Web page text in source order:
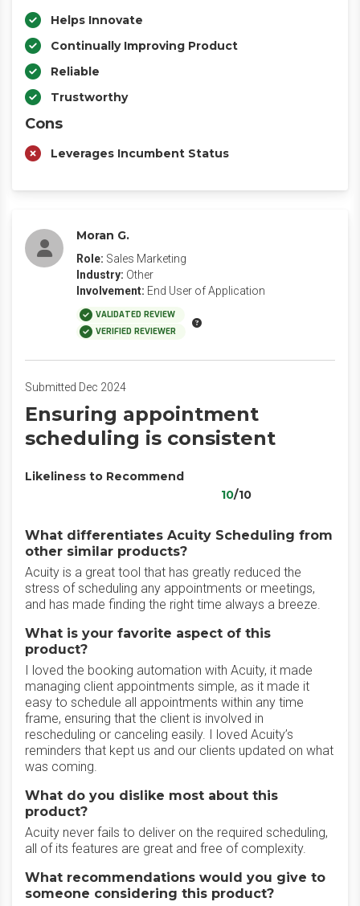
Helps Innovate
Continually Improving Product
Reliable
Trustworthy
Cons
Leverages Incumbent Status
Moran G.
Role: Sales Marketing
Industry: Other
Involvement: End User of Application
VALIDATED REVIEW
VERIFIED REVIEWER
Submitted Dec 2024
Ensuring appointment
scheduling is consistent
Likeliness to Recommend
10/10
What differentiates Acuity Scheduling from
other similar products?
Acuity is a great tool that has greatly reduced the
stress of scheduling any appointments or meetings,
and has made finding the right time always a breeze.
What is your favorite aspect of this
product?
I loved the booking automation with Acuity, it made
managing client appointments simple, as it made it
easy to schedule all appointments within any time
frame, ensuring that the client is involved in
rescheduling or canceling easily. I loved Acuity’s
reminders that kept us and our clients updated on what
was coming.
What do you dislike most about this
product?
Acuity never fails to deliver on the required scheduling,
all of its features are great and free of complexity.
What recommendations would you give to
someone considering this product?